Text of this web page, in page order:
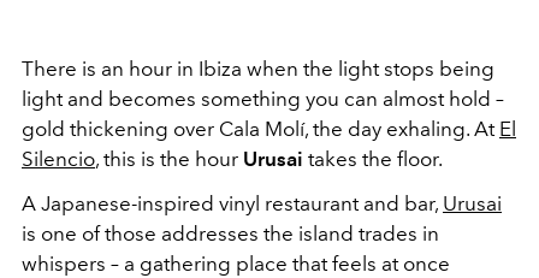
There is an hour in Ibiza when the light stops being
light and becomes something you can almost hold –
gold thickening over Cala Molí, the day exhaling. At El
Silencio, this is the hour Urusai takes the floor.
A Japanese-inspired vinyl restaurant and bar, Urusai
is one of those addresses the island trades in
whispers – a gathering place that feels at once